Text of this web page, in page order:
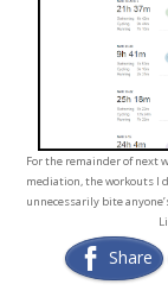
For the remainder of next
mediation, the workouts I
unnecessarily bite
Share